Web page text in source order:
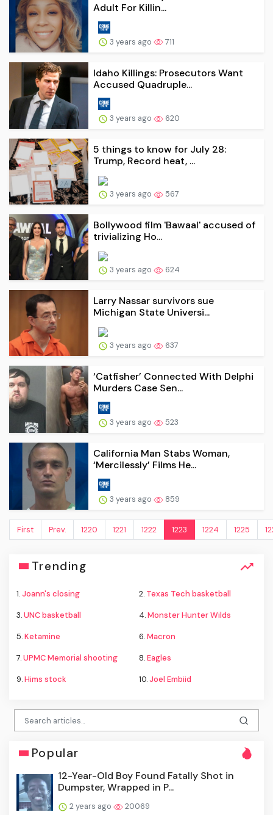
Adult For Killin...
3 years ago 711
Idaho Killings: Prosecutors Want
Accused Quadruple...
3 years ago 620
5 things to know for July 28:
Trump, Record heat, ...
3 years ago 567
Bollywood film 'Bawaal' accused of
trivializing Ho...
3 years ago 624
Larry Nassar survivors sue
Michigan State Universi...
3 years ago 637
‘Catfisher’ Connected With Delphi
Murders Case Sen...
3 years ago 523
California Man Stabs Woman,
‘Mercilessly’ Films He...
3 years ago 859
First Prev. 1220 1221 1222 1223 1224 1225
Trending
1.Joann's closing 2. Texas Tech basketball
3.UNC basketball 4.Monster Hunter Wilds
5.Ketamine 6.Macron
7.UPMC Memorial shooting 8.Eagles
9.Hims stock 10.Joel Embiid
Popular
12-Year-Old Boy Found Fatally Shot in
Dumpster, Wrapped in P...
2 years ago 20069